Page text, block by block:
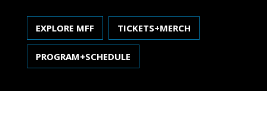
EXPLORE MFF TICKETS+MERCH
PROGRAM+SCHEDULE